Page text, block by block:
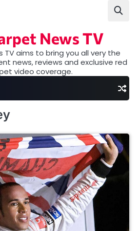
News TV
TV aims to bring you all very the
news, reviews and exclusive red
video coverage.